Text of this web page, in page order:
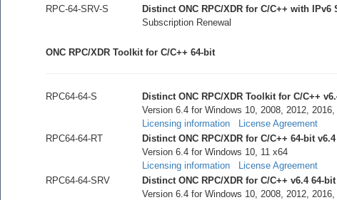
RPC-64-SRV-S
Distinct ONC RPC/XDR for C/C++ with
Subscription Renewal
ONC RPC/XDR Toolkit for C/C++ 64-bit
RPC64-64-S
Distinct ONC RPC/XDR Toolkit for C/C++
Version 6.4 for Windows 10, 2008, 2012,
Licensing information
License Agreement
RPC64-64-RT
Distinct ONC RPC/XDR for C/C++ 64-bit
Version 6.4 for Windows 10, 11 x64
Licensing information
License Agreement
RPC64-64-SRV
Distinct ONC RPC/XDR for C/C++ v6.4 64-
Version 6.4 for Windows 10, 2008, 2012,